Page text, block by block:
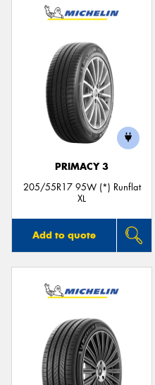
PRIMACY 3
205/55R17 95W (*) Runflat
XL
Add to quote